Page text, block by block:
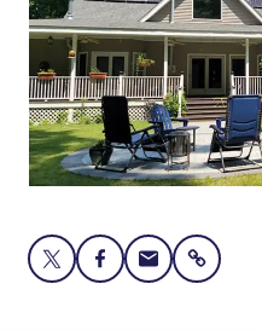
Share
Share
this
Share
this
Share
this